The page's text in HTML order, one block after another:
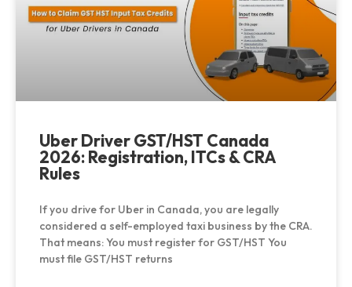
Uber Driver GST/HST Canada
2026: Registration, ITCs & CRA
Rules
If you drive for Uber in Canada, you are legally
considered a self-employed taxi business by the CRA.
That means: You must register for GST/HST You
must file GST/HST returns